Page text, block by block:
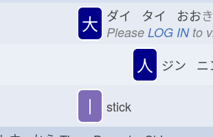
大 ダイ タイ おお
Please LOG INto
人 ジン ニ
丨 stick